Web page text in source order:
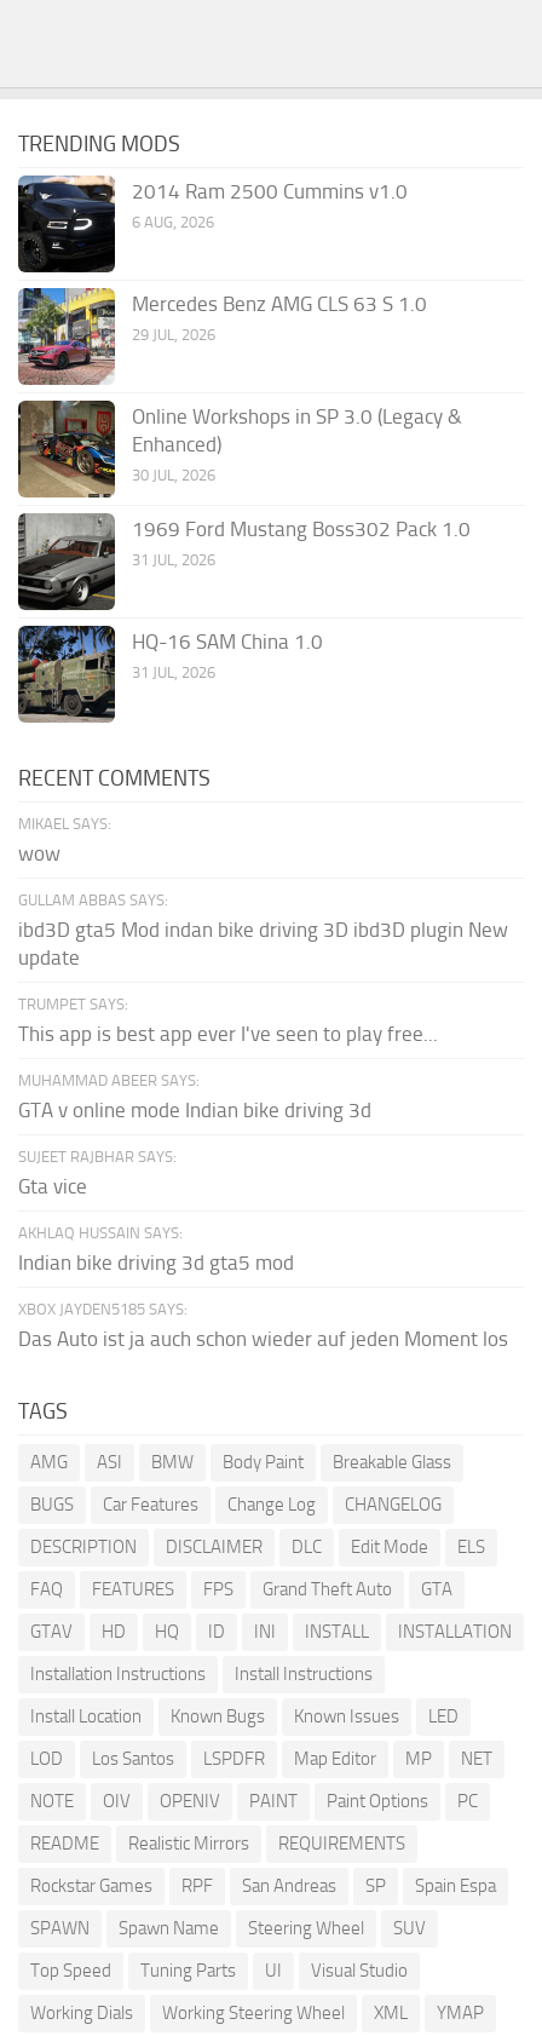
TRENDING MODS
2014 Ram 2500 Cummins v1.0
6 AUG, 2026
Mercedes Benz AMG CLS 63 S 1.0
29 JUL, 2026
Online Workshops in SP 3.0 (Legacy &
Enhanced)
30 JUL, 2026
1969 Ford Mustang Boss302 Pack 1.0
31 JUL, 2026
HQ-16 SAM China 1.0
31 JUL, 2026
RECENT COMMENTS
MIKAEL SAYS:
wow
GULLAM ABBAS SAYS:
ibd3D gta5 Mod indan bike driving 3D ibd3D plugin New
update
TRUMPET SAYS:
This app is best app ever I've seen to play free...
MUHAMMAD ABEER SAYS:
GTA v online mode Indian bike driving 3d
SUJEET RAJBHAR SAYS:
Gta vice
AKHLAQ HUSSAIN SAYS:
Indian bike driving 3d gta5 mod
XBOX JAYDEN5185 SAYS:
Das Auto ist ja auch schon wieder auf jeden Moment los
TAGS
AMG ASI BMW Body Paint
Breakable Glass
BUGS
Car Features Change Log
CHANGELOG
DESCRIPTION
DISCLAIMER DLC Edit Mode
ELS
FAQ
FEATURES FPS Grand Theft Auto
GTA
GTAV
HD HQ ID INI INSTALL
INSTALLATION
Installation Instructions
Install Instructions
Install Location
Known Bugs Known Issues
LED
LOD
Los Santos LSPDFR Map Editor MP
NET
NOTE
OIV OPENIV PAINT Paint Options
PC
README
Realistic Mirrors
REQUIREMENTS
Rockstar Games
RPF San Andreas SP
Spain Espa
SPAWN
Spawn Name Steering Wheel
SUV
Top Speed
Tuning Parts UI
Visual Studio
Working Dials
Working Steering Wheel XML YMAP